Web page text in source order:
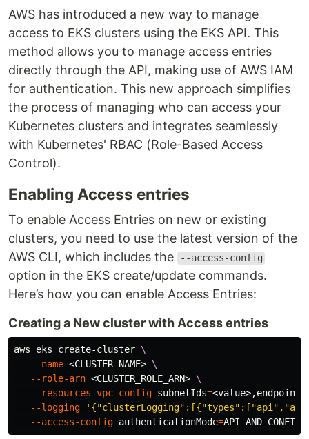
AWS has introduced a new way to manage
access to EKS clusters using the EKS API. This
method allows you to manage access entries
directly through the API, making use of AWS IAM
for authentication. This new approach simplifies
the process of managing who can access your
Kubernetes clusters and integrates seamlessly
with Kubernetes' RBAC (Role-Based Access
Control).
Enabling Access entries
To enable Access Entries on new or existing
clusters, you need to use the latest version of the
AWS CLI, which includes the
--access-config
option in the EKS create/update commands.
Here’s how you can enable Access Entries:
Creating a New cluster with Access entries
aws eks create-cluster \
--name <CLUSTER_NAME> \
--role-arn <CLUSTER_ROLE_ARN> \
--resources-vpc-config subnetIds=
--logging
--access-config authenticationMode=